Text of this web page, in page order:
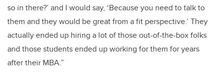
so in there?’ and I would say, ‘Because you need to talk to
them and they would be great from a fit perspective.’ They
actually ended up hiring a lot of those out-of-the-box folks
and those students ended up working for them for years
after their MBA.”